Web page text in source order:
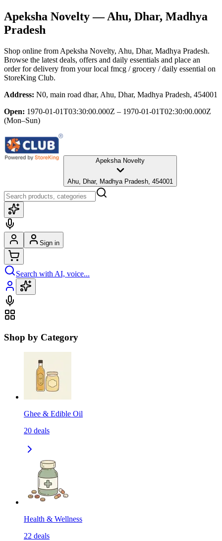
Apeksha Novelty— Ahu, Dhar, Madhya
Pradesh
Shop online from Apeksha Novelty, Ahu, Dhar, Madhya Pradesh.
Browse the latest deals, offers and daily essentials and place an
order for delivery from your local fmcg / grocery / daily essential on
StoreKing Club.
Address: N0, main road dhar, Ahu, Dhar, Madhya Pradesh, 454001
Open: 1970-01-01T03:30:00.000Z – 1970-01-01T02:30:00.000Z
(Mon–Sun)
Apeksha Novelty
Ahu, Dhar, Madhya Pradesh, 454001
Sign in
Search with AI, voice...
Shop by Category
Ghee & Edible Oil
20 deals
Health & Wellness
22 deals